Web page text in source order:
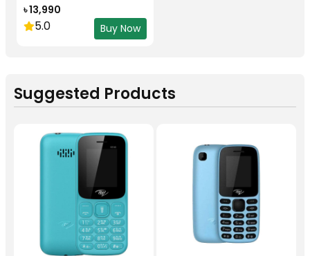
৳ 13,990
5.0 Buy Now
Suggested Products